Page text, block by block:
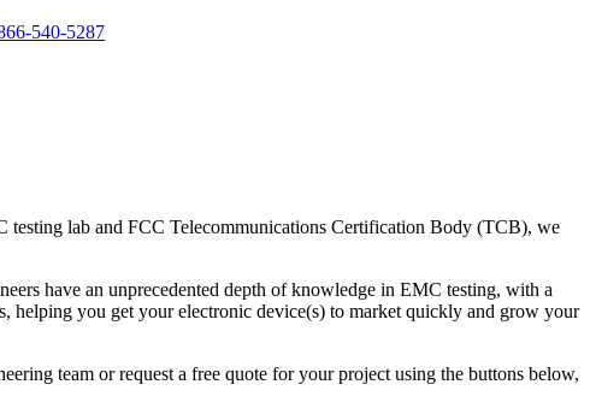
540-5287
lab and FCC Telecommunications Certification Body (TCB), we
have an unprecedented depth of knowledge in EMC testing, with a
helping you get your electronic device(s) to market quickly and grow your
team or request a free quote for your project using the buttons below,